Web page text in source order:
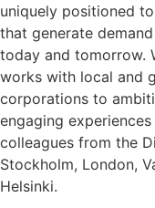
uniquely positioned
that generate
today and tomorrow.
works with local and
corporations to
engaging
colleagues from the
Stockholm, London,
Helsinki.